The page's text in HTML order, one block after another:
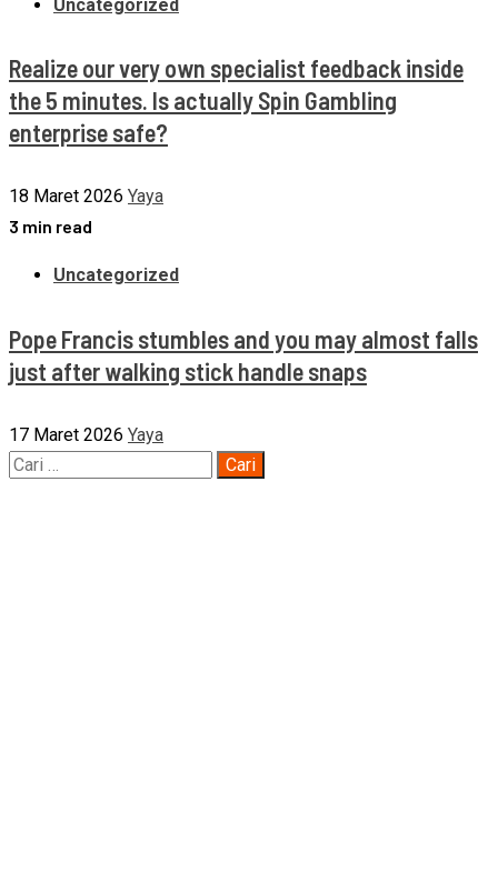
Uncategorized
Realize our very own specialist feedback inside
the 5 minutes. Is actually Spin Gambling
enterprise safe?
18 Maret 2026 Yaya
3 min read
Uncategorized
Pope Francis stumbles and you may almost falls
just after walking stick handle snaps
17 Maret 2026 Yaya
Cari